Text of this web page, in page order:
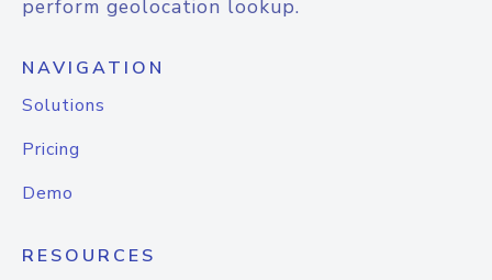
perform geolocation lookup.
NAVIGATION
Solutions
Pricing
Demo
RESOURCES